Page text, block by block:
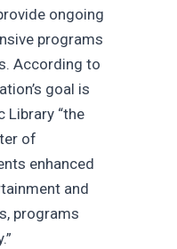
ongoing
programs
According to
goal is
Library “the
of
enhanced
and
programs